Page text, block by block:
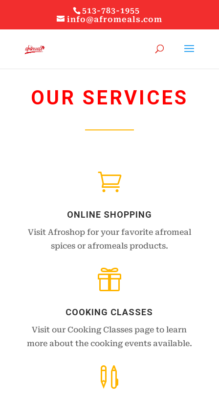
513-783-1955
info@afromeals.com
OUR SERVICES

ONLINE SHOPPING
Visit Afroshop for your favorite afromeal
spices or afromeals products.

COOKING CLASSES
Visit our Cooking Classes page to learn
more about the cooking events available.
